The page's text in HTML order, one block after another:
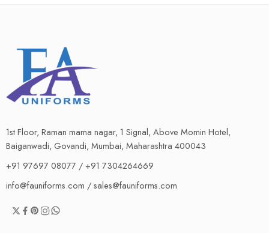
1st Floor, Raman mama nagar, 1 Signal, Above Momin Hotel,
Baiganwadi, Govandi, Mumbai, Maharashtra 400043
+91 97697 08077 / +91 7304264669
info@fauniforms.com / sales@fauniforms.com